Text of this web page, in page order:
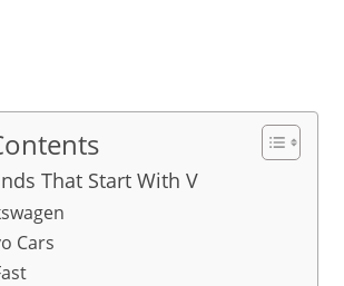
That Start With V
Cars